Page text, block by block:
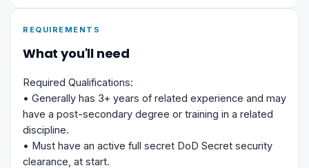
REQUIREMENTS
What you'll need
Required Qualifications:
• Generally has 3+ years of related experience and may
have a post-secondary degree or training in a related
discipline.
• Must have an active full secret DoD Secret security
clearance, at start.